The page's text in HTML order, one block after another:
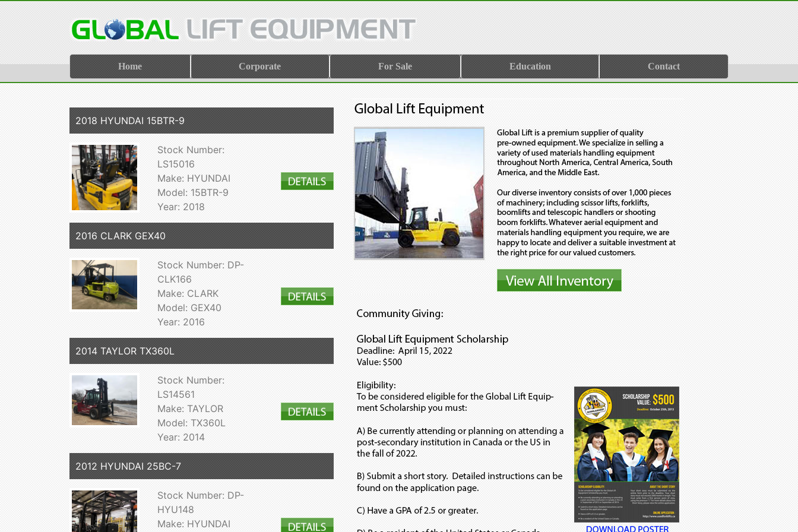
Home Corporate For Sale Education Contact
2018 HYUNDAI 15BTR-9
Stock Number:
LS15016
Make: HYUNDAI
Model: 15BTR-9
Year: 2018
2016 CLARK GEX40
Stock Number: DP-
CLK166
Make: CLARK
Model: GEX40
Year: 2016
2014 TAYLOR TX360L
Stock Number:
LS14561
Make: TAYLOR
Model: TX360L
Year: 2014
2012 HYUNDAI 25BC-7
Stock Number: DP-
HYU148
Make: HYUNDAI